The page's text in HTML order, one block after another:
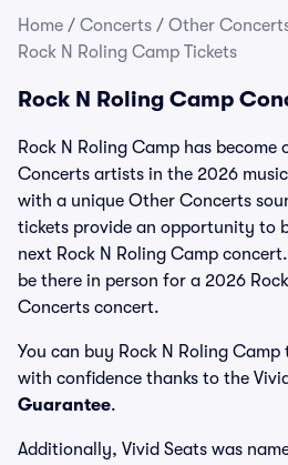
Home / Concerts / Other
Rock N Roling Camp Tickets
Rock N Roling Camp
Rock N Roling Camp has
Concerts artists in the 2026
with a unique Other Concerts
tickets provide an opportunity to
next Rock N Roling Camp
be there in person for a 2026
Concerts concert.
You can buy Rock N Roling
with confidence thanks to the
Guarantee.
Additionally, Vivid Seats was